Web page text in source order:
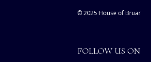
© 2025 House of Bruar
FOLLOW US ON